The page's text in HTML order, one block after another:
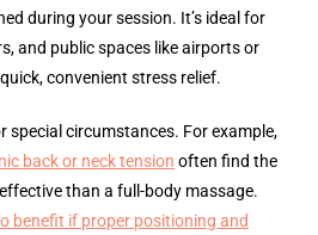
during your session. It’s ideal for
and public spaces like airports or
convenient stress relief.
special circumstances. For example,
back or neck tension often find the
than a full-body massage.
benefit if proper positioning and